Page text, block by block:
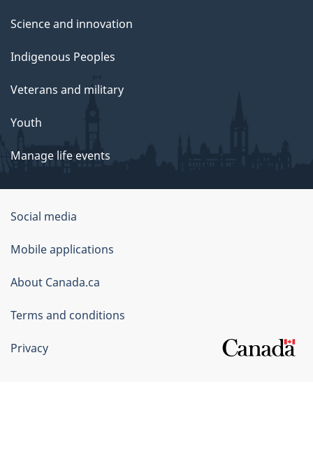
Science and innovation
Indigenous Peoples
Veterans and military
Youth
Manage life events
Government
of
Canada
Corporate
Social media
Mobile applications
About Canada.ca
Terms and conditions
Privacy